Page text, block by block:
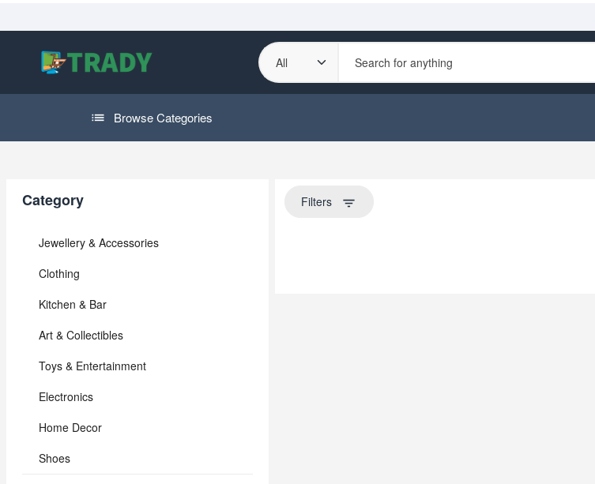
Browse Categories
Category
Jewellery & Accessories
Clothing
Kitchen & Bar
Art & Collectibles
Toys & Entertainment
Electronics
Home Decor
Shoes
Filters filter_list